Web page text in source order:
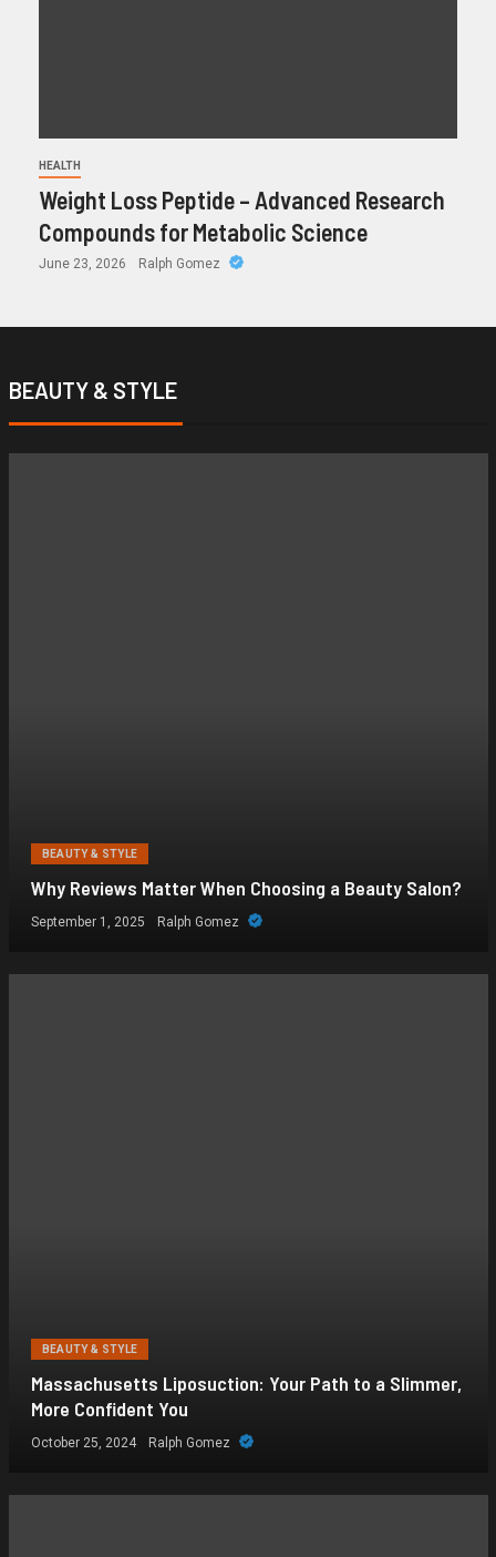
HEALTH
Weight Loss Peptide – Advanced Research
Compounds for Metabolic Science
June 23, 2026 Ralph Gomez
BEAUTY & STYLE
BEAUTY & STYLE
Why Reviews Matter When Choosing a Beauty Salon?
September 1, 2025 Ralph Gomez
BEAUTY & STYLE
Massachusetts Liposuction: Your Path to a Slimmer,
More Confident You
October 25, 2024 Ralph Gomez